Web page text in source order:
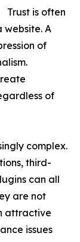
Trust is often
website. A
of
of
complex.
third-
can all
are not
attractive
issues